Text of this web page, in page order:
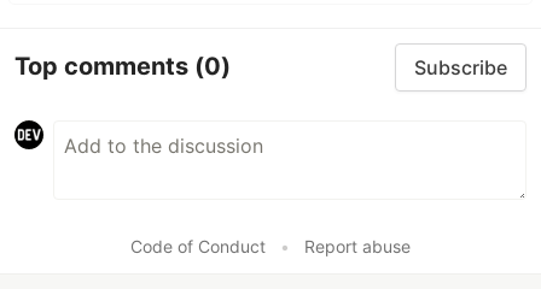
Top comments (0) Subscribe
Code of Conduct • Report abuse